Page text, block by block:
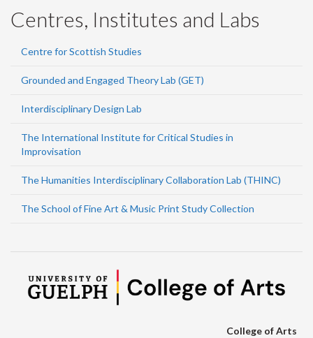
Centres, Institutes and Labs
Centre for Scottish Studies
Grounded and Engaged Theory Lab (GET)
Interdisciplinary Design Lab
The International Institute for Critical Studies in
Improvisation
The Humanities Interdisciplinary Collaboration Lab (THINC)
The School of Fine Art & Music Print Study Collection
College of Arts